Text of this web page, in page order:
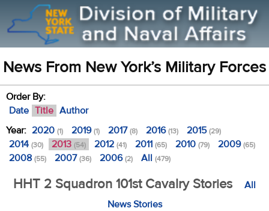
News From New York’s Military Forces
Order By:
Date Title Author
Year: 2020 (1) 2019(1) 2017(8) 2016(13) 2015(29)
2014 (30) 2013 (54) 2012 (41) 2011 (65) 2010 (79) 2009(65)
2008 (55) 2007(36) 2006(2) All (479)
HHT 2 Squadron 101st Cavalry Stories
All
News Stories